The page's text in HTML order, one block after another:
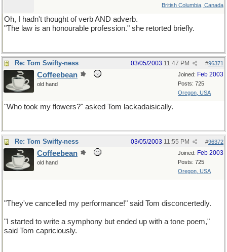
British Columbia, Canada
Oh, I hadn't thought of verb AND adverb.
"The law is an honourable profession." she retorted briefly.
Re: Tom Swifty-ness #96371
03/05/2003 11:47 PM
Joined: Feb 2003
Posts: 725
Oregon, USA
Coffeebean
old hand
"Who took my flowers?" asked Tom lackadaisically.
Re: Tom Swifty-ness #96372
03/05/2003 11:55 PM
Joined: Feb 2003
Posts: 725
Oregon, USA
Coffeebean
old hand
"They've cancelled my performance!" said Tom disconcertedly.
"I started to write a symphony but ended up with a tone poem,"
said Tom capriciously.